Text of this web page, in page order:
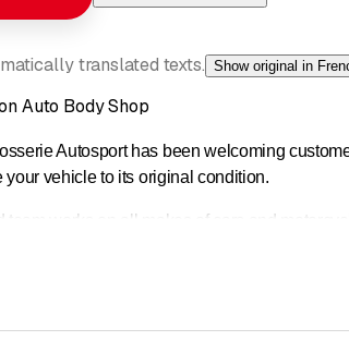
translated texts. Show original in
Auto Body Shop
Autosport has been welcoming
your vehicle to its original condition.
team works on all makes of cars and
whenever your car has been damaged, but